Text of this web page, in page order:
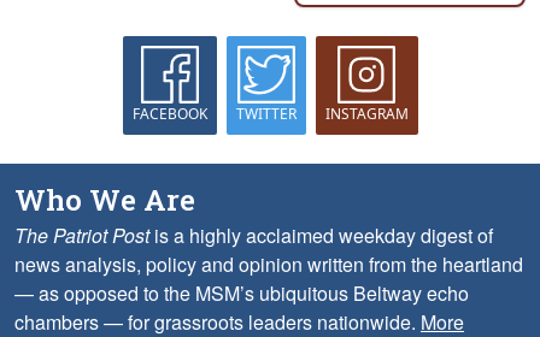
FACEBOOK TWITTER INSTAGRAM
Who We Are
The Patriot Postis a highly acclaimed weekday digest of
news analysis, policy and opinion written from the heartland
— as opposed to the MSM’s ubiquitous Beltway echo
chambers — for grassroots leaders nationwide. More